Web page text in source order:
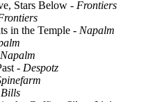
Stars Below - Frontiers
in the Temple - Napalm
Napalm
- Despotz